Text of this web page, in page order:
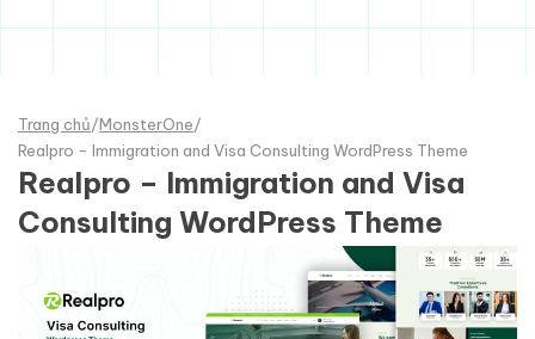
Trang chủ/MonsterOne/
Realpro - Immigration and Visa Consulting WordPress Theme
Realpro – Immigration and Visa
Consulting WordPress Theme